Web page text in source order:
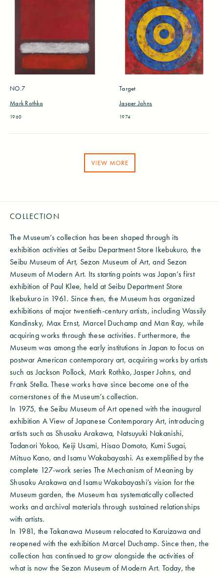
NO.7
Mark Rothko
1960
Target
Jasper Johns
1974
COLLECTION
The Museum’s collection has been shaped through its
exhibition activities at Seibu Department Store Ikebukuro, the
Seibu Museum of Art, Sezon Museum of Art, and Sezon
Museum of Modern Art. Its starting points was Japan’s first
exhibition of Paul Klee, held at Seibu Department Store
Ikebukuro in 1961. Since then, the Museum has organized
exhibitions of major twentieth-century artists, including Wassily
Kandinsky, Max Ernst, Marcel Duchamp and Man Ray, while
acquiring works through these activities. Furthermore, the
Museum was among the early institutions in Japan to focus on
postwar American contemporary art, acquiring works by artists
such as Jackson Pollock, Mark Rothko, Jasper Johns, and
Frank Stella. These works have since become one of the
cornerstones of the Museum’s collection.
In 1975, the Seibu Museum of Art opened with the inaugural
exhibition A View of Japanese Contemporary Art, introducing
artists such as Shusaku Arakawa, Natsuyuki Nakanishi,
Tadanori Yokoo, Keiji Usami, Hisao Domoto, Kumi Sugai,
Mitsuo Kano, and Isamu Wakabayashi. As exemplified by the
complete 127-work series The Mechanism of Meaning by
Shusaku Arakawa and Isamu Wakabayashi’s vision for the
Museum garden, the Museum has systematically collected
works and archival materials through sustained relationships
with artists.
In 1981, the Takanawa Museum relocated to Karuizawa and
reopened with the exhibition Marcel Duchamp. Since then, the
collection has continued to grow alongside the activities of
what is now the Sezon Museum of Modern Art. Today, the